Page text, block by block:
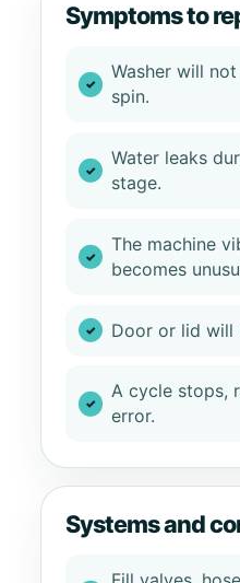
Symptoms to
Washer will
spin.
Water leaks
stage.
The machine
becomes
Door or lid will
A cycle stops,
error.
Systems and